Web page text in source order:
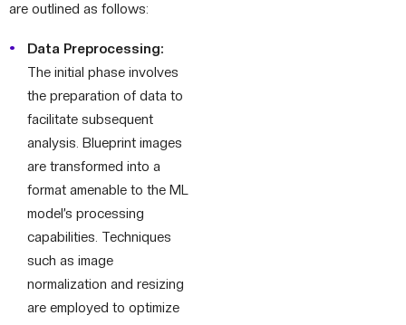
are outlined as follows:
Data Preprocessing:
The initial phase involves
the preparation of data to
facilitate subsequent
analysis. Blueprint images
are transformed into a
format amenable to the ML
model’s processing
capabilities. Techniques
such as image
normalization and resizing
are employed to optimize